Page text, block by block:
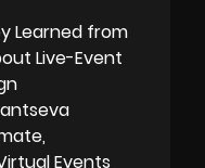
Learned from
Live-Event
Events